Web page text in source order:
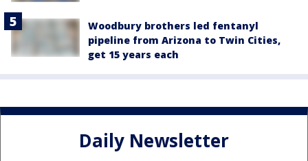
Woodbury brothers led fentanyl
pipeline from Arizona to Twin Cities,
get 15 years each
Daily Newsletter